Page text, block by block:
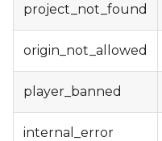
project_not_found
origin_not_allowed
player_banned
internal_error